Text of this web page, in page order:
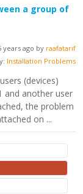
a group of
years ago by raafatarif
Installation Problems
(devices)
and another user
the problem
on ...